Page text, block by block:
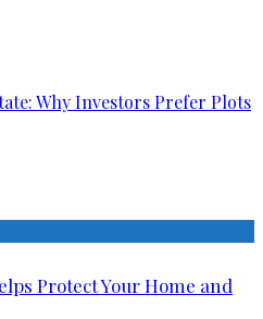
Why Investors Prefer Plots
Protect Your Home and